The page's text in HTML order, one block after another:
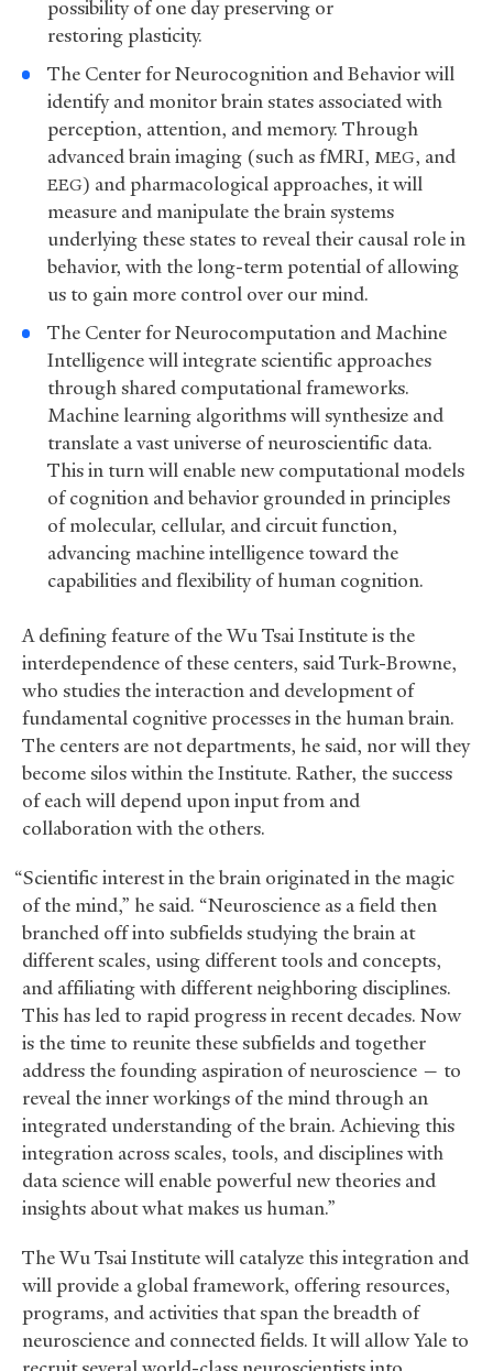
possibility of one day preserving or
restoring plasticity.
The Center for Neurocognition and Behavior will
identify and monitor brain states associated with
perception, attention, and memory. Through
advanced brain imaging (such as fMRI, MEG, and
EEG) and pharmacological approaches, it will
measure and manipulate the brain systems
underlying these states to reveal their causal role in
behavior, with the long-term potential of allowing
us to gain more control over our mind.
The Center for Neurocomputation and Machine
Intelligence will integrate scientific approaches
through shared computational frameworks.
Machine learning algorithms will synthesize and
translate a vast universe of neuroscientific data.
This in turn will enable new computational models
of cognition and behavior grounded in principles
of molecular, cellular, and circuit function,
advancing machine intelligence toward the
capabilities and flexibility of human cognition.
A defining feature of the Wu Tsai Institute is the
interdependence of these centers, said Turk-Browne,
who studies the interaction and development of
fundamental cognitive processes in the human brain.
The centers are not departments, he said, nor will they
become silos within the Institute. Rather, the success
of each will depend upon input from and
collaboration with the others.
“Scientific interest in the brain originated in the magic
of the mind,” he said. “Neuroscience as a field then
branched off into subfields studying the brain at
different scales, using different tools and concepts,
and affiliating with different neighboring disciplines.
This has led to rapid progress in recent decades. Now
is the time to reunite these subfields and together
address the founding aspiration of neuroscience — to
reveal the inner workings of the mind through an
integrated understanding of the brain. Achieving this
integration across scales, tools, and disciplines with
data science will enable powerful new theories and
insights about what makes us human.”
The Wu Tsai Institute will catalyze this integration and
will provide a global framework, offering resources,
programs, and activities that span the breadth of
neuroscience and connected fields. It will allow Yale to